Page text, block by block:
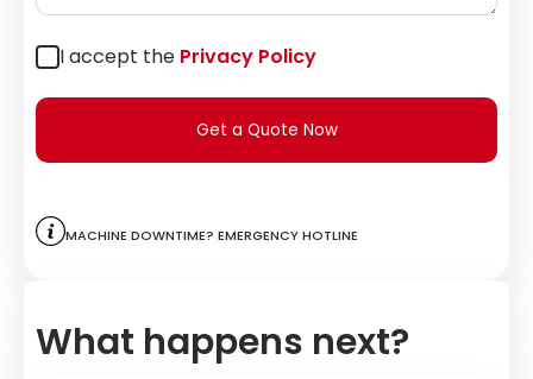
I accept the Privacy Policy
Get a Quote Now
Machine downtime? Emergency hotline
What happens next?